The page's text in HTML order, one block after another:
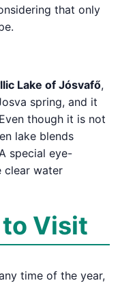
that only
Lake of Jósvafő,
spring, and it
though it is not
lake blends
special eye-
clear water
Visit
time of the year,